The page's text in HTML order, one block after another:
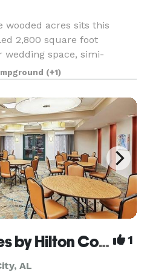
wooded acres sits this
2,800 square foot
space, simi-
or reception area,
rustic outside bathroom
(+1)
Homewood Suites by Hilton Columbus 1
AL